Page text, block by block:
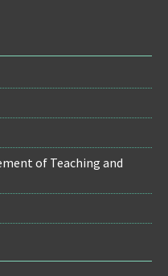
of Teaching and